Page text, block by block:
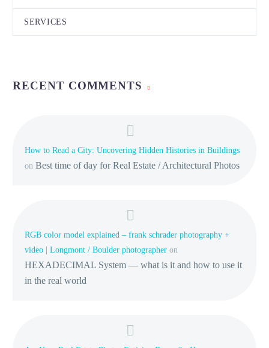
SERVICES
RECENT COMMENTS
How to Read a City: Uncovering Hidden Histories in Buildings
on Best time of day for Real Estate / Architectural Photos
RGB color model explained – frank schrader photography +
video | Longmont / Boulder photographer on
HEXADECIMAL System — what is it and how to use it
in the real world